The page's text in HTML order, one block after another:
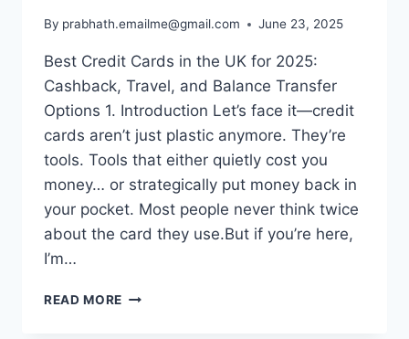
By prabhath.emailme@gmail.com June 23, 2025
Best Credit Cards in the UK for 2025:
Cashback, Travel, and Balance Transfer
Options 1. Introduction Let’s face it—credit
cards aren’t just plastic anymore. They’re
tools. Tools that either quietly cost you
money… or strategically put money back in
your pocket. Most people never think twice
about the card they use.But if you’re here,
I’m…
READ MORE BEST